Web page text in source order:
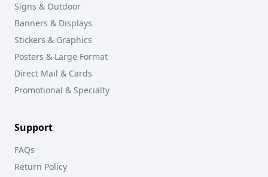
Signs & Outdoor
Banners & Displays
Stickers & Graphics
Posters & Large Format
Direct Mail & Cards
Promotional & Specialty
Support
FAQs
Return Policy